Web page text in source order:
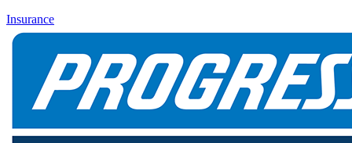
Insurance